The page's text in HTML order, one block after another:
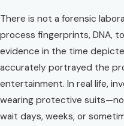
There is not a forensic
process fingerprints, DNA,
evidence in the time
accurately portrayed the
entertainment. In real life,
wearing protective
wait days, weeks, or